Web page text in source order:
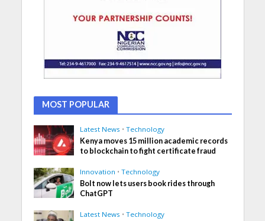
MOST POPULAR
Latest News • Technology
Kenya moves 15 million academic records
to blockchain to fight certificate fraud
Innovation • Technology
Bolt now lets users book rides through
ChatGPT
Latest News • Technology